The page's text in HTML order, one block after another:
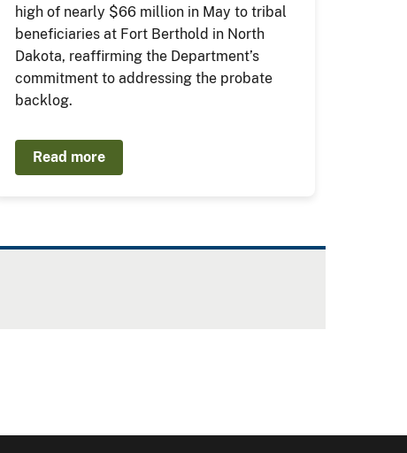
high of nearly $66 million in May to tribal
beneficiaries at Fort Berthold in North
Dakota, reaffirming the Department’s
commitment to addressing the probate
backlog.
Read more